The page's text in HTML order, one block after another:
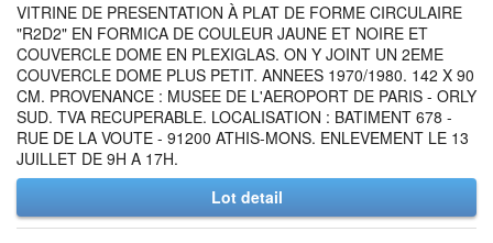
VITRINE DE PRESENTATION À PLAT DE FORME CIRCULAIRE
"R2D2" EN FORMICA DE COULEUR JAUNE ET NOIRE ET
COUVERCLE DOME EN PLEXIGLAS. ON Y JOINT UN 2EME
COUVERCLE DOME PLUS PETIT. ANNEES 1970/1980. 142 X 90
CM. PROVENANCE : MUSEE DE L'AEROPORT DE PARIS - ORLY
SUD. TVA RECUPERABLE. LOCALISATION : BATIMENT 678 -
RUE DE LA VOUTE - 91200 ATHIS-MONS. ENLEVEMENT LE 13
JUILLET DE 9H A 17H.
Lot detail